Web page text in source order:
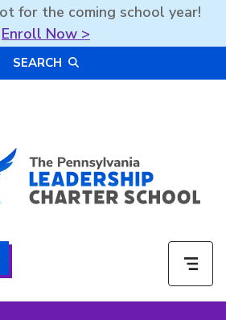
for the coming school year!
Enroll Now >
SEARCH
School | PALCS